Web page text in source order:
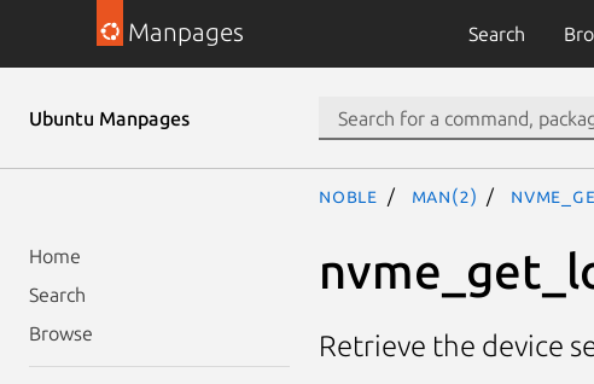
Manpages Search
Ubuntu Manpages
Home
Search
Browse
noble man(2)
Retrieve the device